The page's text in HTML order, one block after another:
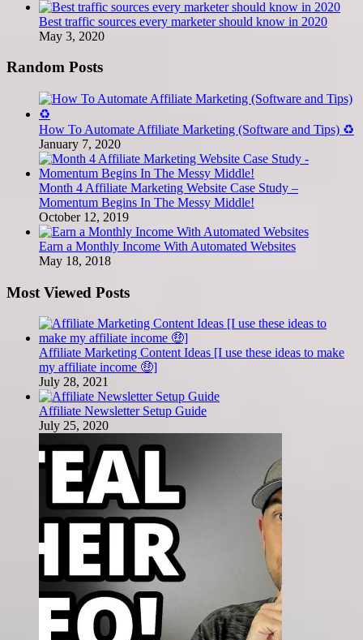
Best traffic sources every marketer should know in 2020
May 3, 2020
Random Posts
How To Automate Affiliate Marketing (Software and Tips) ♻️
January 7, 2020
Month 4 Affiliate Marketing Website Case Study –
Momentum Begins In The Messy Middle!
October 12, 2019
Earn a Monthly Income With Automated Websites
May 18, 2018
Most Viewed Posts
Affiliate Marketing Content Ideas [I use these ideas to make
my affiliate income 🤑]
July 28, 2021
Affiliate Newsletter Setup Guide
July 25, 2020